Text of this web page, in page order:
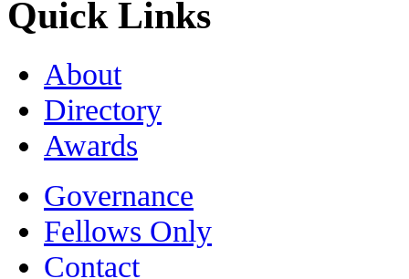
Quick Links
About
Directory
Awards
Governance
Fellows Only
Contact